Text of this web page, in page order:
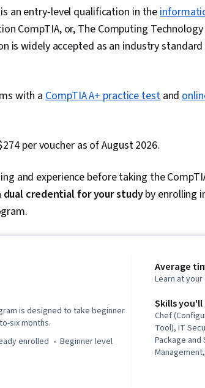
an entry-level qualification in the
CompTIA, or, The Computing
is widely accepted as an industry
with aCompTIA A+ practice testand
per voucher as of August 2026.
and experience before taking the
dual credential for your studyby enrolling
is designed to take beginner
six months.
enrolled beginner level
Average
Learn at
Skills you'll
Chef
Tool), IT
Package and